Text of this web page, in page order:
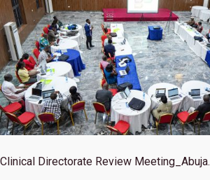
Clinical Directorate Review Meeting_Abuja.